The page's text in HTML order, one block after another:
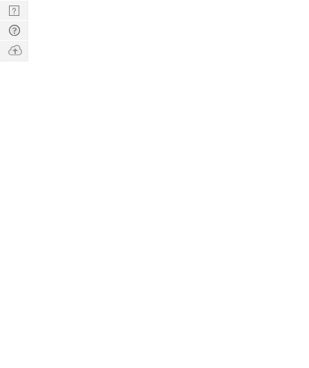
Nerd
Digest
Tech
Q & A
Ask